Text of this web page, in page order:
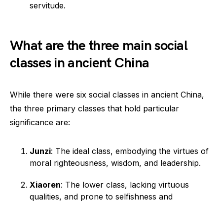
servitude.
What are the three main social
classes in ancient China
While there were six social classes in ancient China,
the three primary classes that hold particular
significance are:
Junzi: The ideal class, embodying the virtues of
moral righteousness, wisdom, and leadership.
Xiaoren: The lower class, lacking virtuous
qualities, and prone to selfishness and